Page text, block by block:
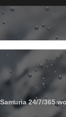
24/7/365